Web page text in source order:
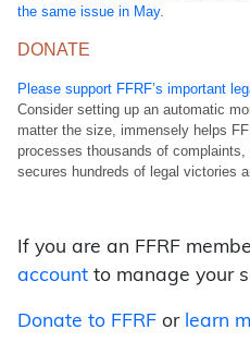
the same issue in May.
DONATE
Please support FFRF’s important
Consider setting up an automatic
matter the size, immensely helps
processes thousands of
secures hundreds of legal victories
If you are an FFRF
account to manage your
Donate to FFRF or learn